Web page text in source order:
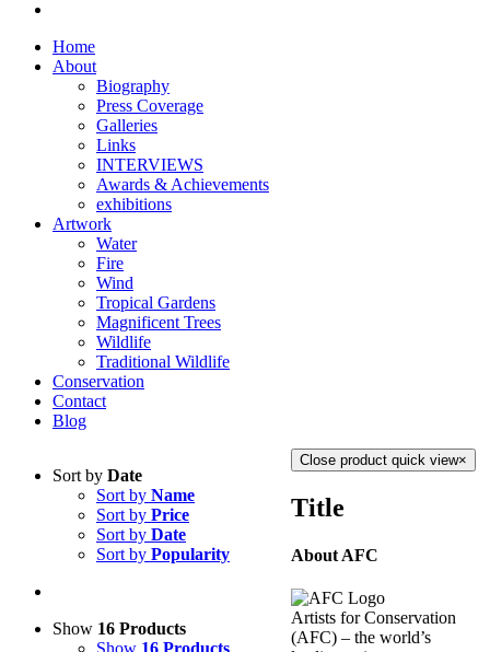
Home
About
Biography
Press Coverage
Galleries
Links
INTERVIEWS
Awards & Achievements
exhibitions
Artwork
Water
Fire
Wind
Tropical Gardens
Magnificent Trees
Wildlife
Traditional Wildlife
Conservation
Contact
Blog
Sort by Date
Sort by Name
Sort by Price
Sort by Date
Sort by Popularity
Show 16 Products
Show 16 Products
Close product quick view×
Title
About AFC
Artists for Conservation
(AFC) – the world’s